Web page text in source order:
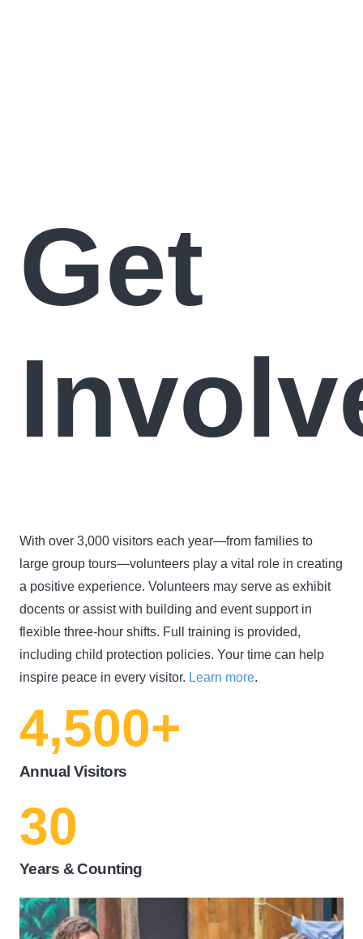
Get
With over 3,000 visitors each year—from families to
large group tours—volunteers play a vital role in creating
a positive experience. Volunteers may serve as exhibit
docents or assist with building and event support in
flexible three-hour shifts. Full training is provided,
including child protection policies. Your time can help
inspire peace in every visitor. Learn more.
4,500+
Annual Visitors
30
Years & Counting